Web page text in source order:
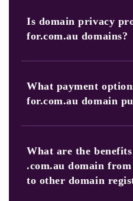
purchase multiple.com.au
Is domain privacy
for.com.au domains?
your personal information
What payment
for.com.au domain
flexibility in managing your
What are the
.com.au domain
to other domain